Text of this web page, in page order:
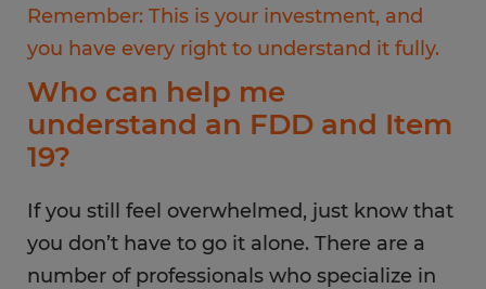
Remember: This is your investment, and
you have every right to understand it fully.
Who can help me
understand an FDD and Item
19?
If you still feel overwhelmed, just know that
you don’t have to go it alone. There are a
number of professionals who specialize in